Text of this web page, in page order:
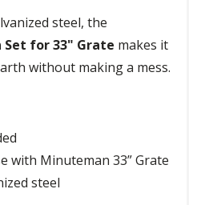
steel, the
Set for 33" Grate makes it
without making a mess.
with Minuteman 33” Grate
steel